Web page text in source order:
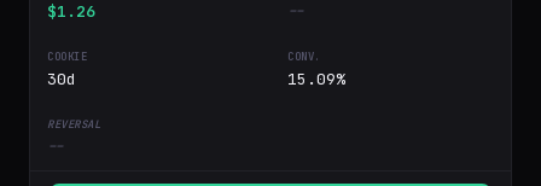
$1.26 --
30d 15.09%
--